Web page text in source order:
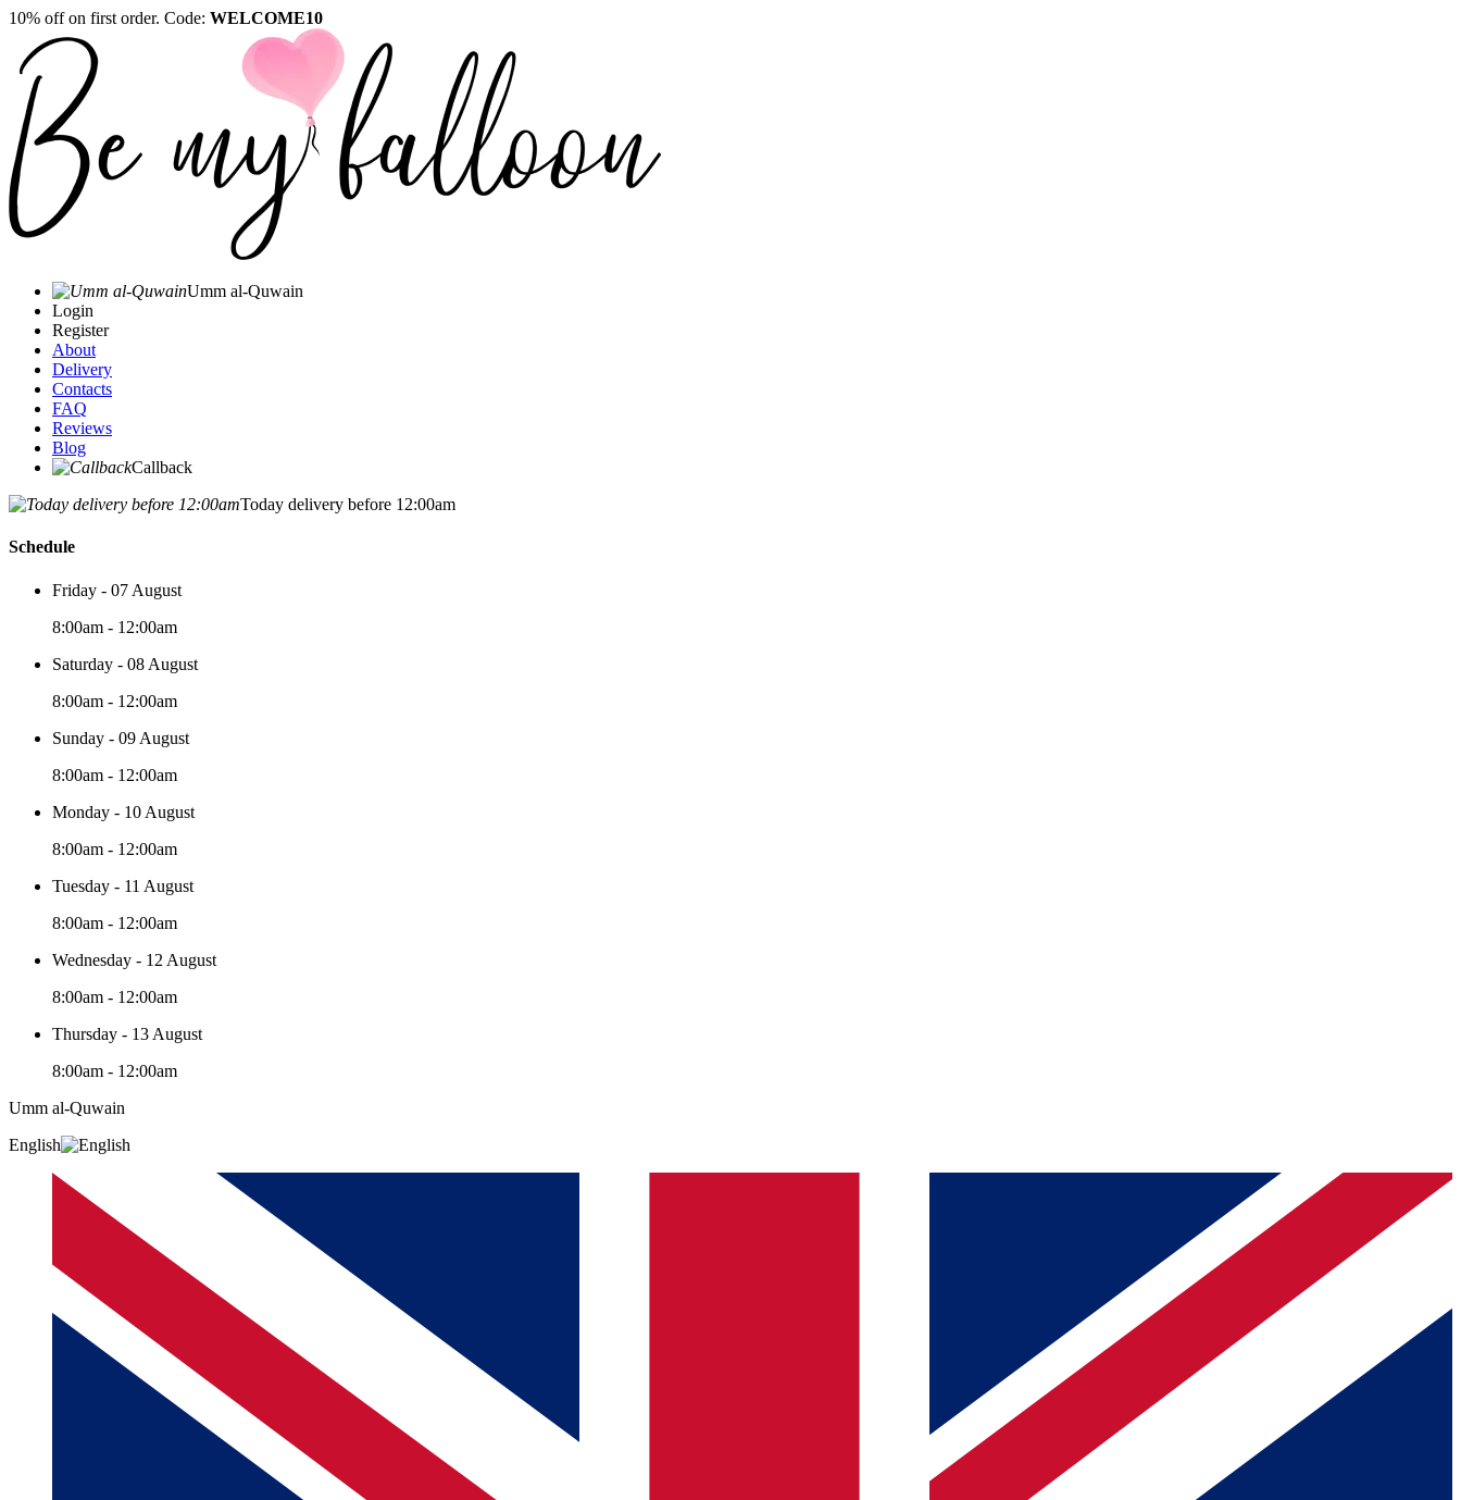
10% off on first order. Code: WELCOME10
Umm al-Quwain‎
Login
Register
About
Delivery
Contacts
FAQ
Reviews
Blog
Callback
Today delivery before 12:00am
Schedule
Friday - 07 August
8:00am - 12:00am
Saturday - 08 August
8:00am - 12:00am
Sunday - 09 August
8:00am - 12:00am
Monday - 10 August
8:00am - 12:00am
Tuesday - 11 August
8:00am - 12:00am
Wednesday - 12 August
8:00am - 12:00am
Thursday - 13 August
8:00am - 12:00am
Umm al-Quwain‎
English